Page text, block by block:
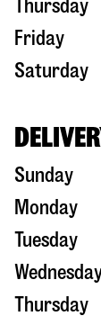
Thursday
Friday
Saturday
Sunday
Monday
Tuesday
Thursday